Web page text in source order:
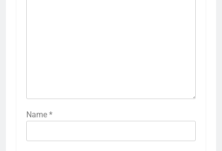
Name *